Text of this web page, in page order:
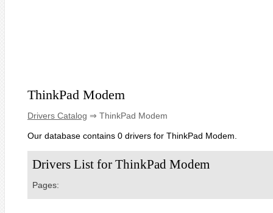
ThinkPad Modem
Drivers Catalog ⇒ ThinkPad Modem
Our database contains 0 drivers for ThinkPad Modem.
Drivers List for ThinkPad Modem
Pages: